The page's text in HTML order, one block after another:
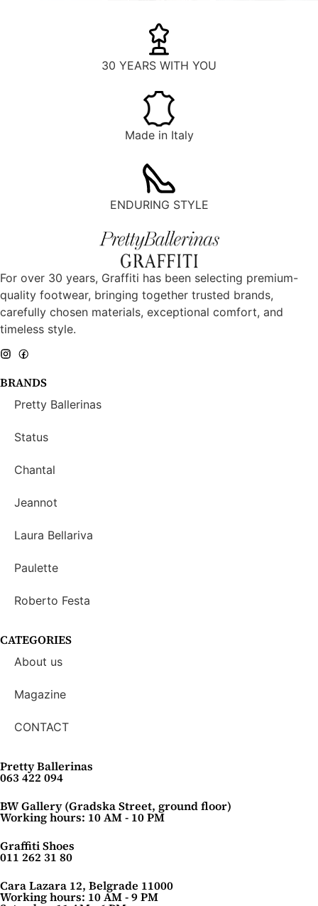
30 YEARS WITH YOU
Made in Italy
ENDURING STYLE
For over 30 years, Graffiti has been selecting premium-
quality footwear, bringing together trusted brands,
carefully chosen materials, exceptional comfort, and
timeless style.
BRANDS
Pretty Ballerinas
Status
Chantal
Jeannot
Laura Bellariva
Paulette
Roberto Festa
CATEGORIES
About us
Magazine
CONTACT
Pretty Ballerinas
063 422 094
BW Gallery (Gradska Street, ground floor)
Working hours: 10 AM - 10 PM
Graffiti Shoes
011 262 31 80
Cara Lazara 12, Belgrade 11000
Working hours: 10 AM - 9 PM